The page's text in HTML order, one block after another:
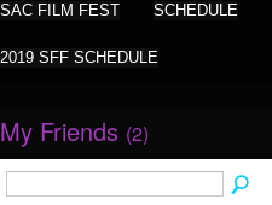
SAC FILM FEST SCHEDULE
2019 SFF SCHEDULE
My Friends (2)